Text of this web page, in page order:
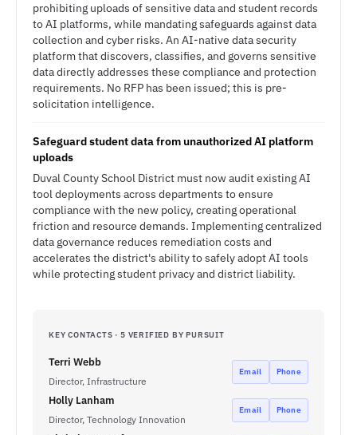
prohibiting uploads of sensitive data and student records
to AI platforms, while mandating safeguards against data
collection and cyber risks. An AI-native data security
platform that discovers, classifies, and governs sensitive
data directly addresses these compliance and protection
requirements. No RFP has been issued; this is pre-
solicitation intelligence.
Safeguard student data from unauthorized AI platform
uploads
Duval County School District must now audit existing AI
tool deployments across departments to ensure
compliance with the new policy, creating operational
friction and resource demands. Implementing centralized
data governance reduces remediation costs and
accelerates the district's ability to safely adopt AI tools
while protecting student privacy and district liability.
KEY CONTACTS · 5 VERIFIED BY PURSUIT
Terri Webb
Director, Infrastructure
Email Phone
Holly Lanham
Director, Technology Innovation
Email Phone